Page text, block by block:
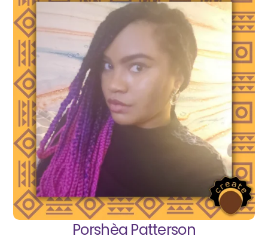
Porshèa Patterson